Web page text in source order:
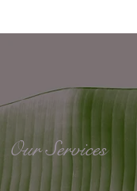
Our Services